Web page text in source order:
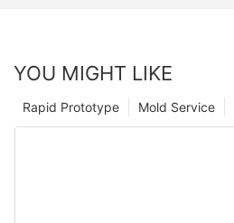
YOU MIGHT LIKE
Mold Service
Rapid Prototype